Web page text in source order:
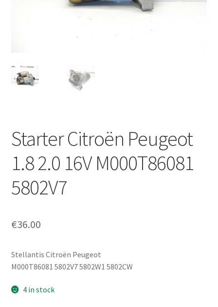
Complaint Procedure
My account
Privacy Policy
Terms & Conditions
Worldwide shipping
Starter Citroën Peugeot
1.8 2.0 16V M000T86081
5802V7
€36.00
Stellantis Citroën Peugeot
M000T86081 5802V7 5802W1 5802CW
4 in stock